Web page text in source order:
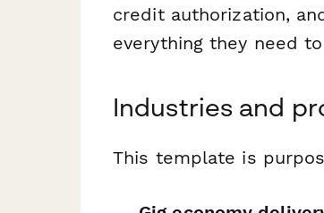
credit authorization,
everything they need
Industries and
This template is